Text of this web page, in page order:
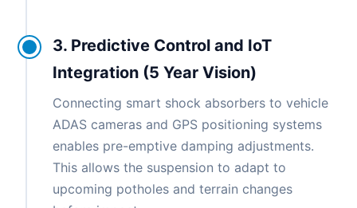
3. Predictive Control and IoT
Integration (5 Year Vision)
Connecting smart shock absorbers to vehicle
ADAS cameras and GPS positioning systems
enables pre-emptive damping adjustments.
This allows the suspension to adapt to
upcoming potholes and terrain changes